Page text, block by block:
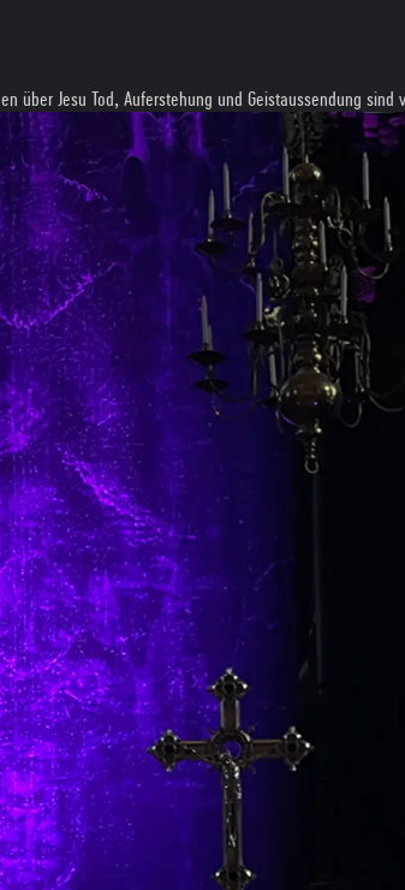
über Jesu Tod, Auferstehung und Geistaussendung